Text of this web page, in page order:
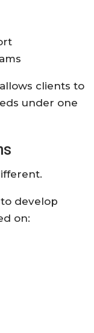
clients to
under one
develop
on: